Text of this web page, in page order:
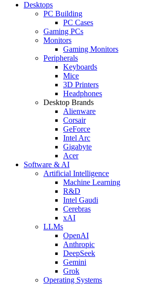
Desktops
PC Building
PC Cases
Gaming PCs
Monitors
Gaming Monitors
Peripherals
Keyboards
Mice
3D Printers
Headphones
Desktop Brands
Alienware
Corsair
GeForce
Intel Arc
Gigabyte
Acer
Software & AI
Artificial Intelligence
Machine Learning
R&D
Intel Gaudi
Cerebras
xAI
LLMs
OpenAI
Anthropic
DeepSeek
Gemini
Grok
Operating Systems